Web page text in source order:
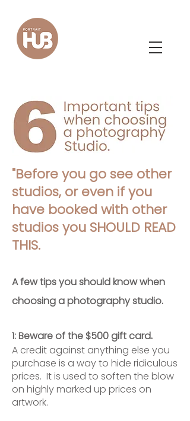
"Before you go see other
studios, or even if you
have booked with other
studios you SHOULD READ
THIS.
A few tips you should know when
choosing a photography studio.
1: Beware of the $500 gift card.
A credit against anything else you
purchase is a way to hide ridiculous
prices. It is used to soften the blow
on highly marked up prices on
artwork.